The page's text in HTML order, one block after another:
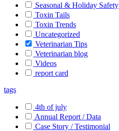
Seasonal & Holiday Safety
Toxin Tails
Toxin Trends
Uncategorized
Veterinarian Tips
Veterinarian blog
Videos
report card
tags
4th of july
Annual Report / Data
Case Story / Testimonial